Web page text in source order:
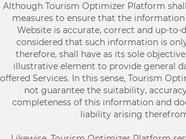
Although Tourism Optimizer Platform
measures to ensure that the
Website is accurate, correct and up-to-
considered that such information is
therefore, shall have as its sole
illustrative element to provide general
offered Services. In this sense, Tourism
not guarantee the suitability,
completeness of this information and
liability arising